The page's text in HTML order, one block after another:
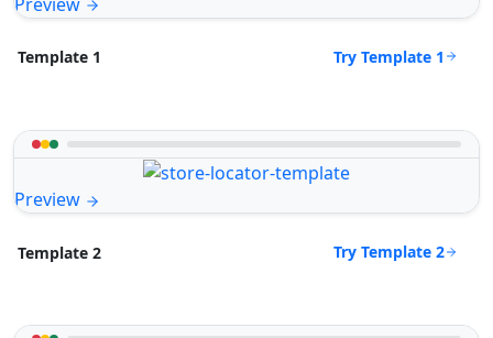
Template 1 Try Template 1
Preview
Template 2 Try Template 2